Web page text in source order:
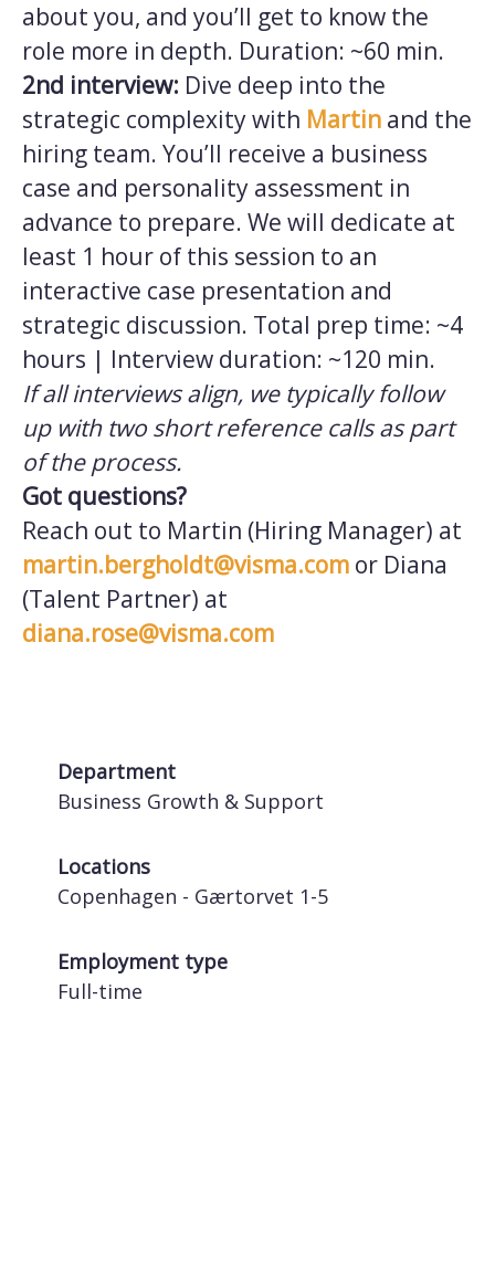
about you, and you’ll get to know the
role more in depth. Duration: ~60 min.
2nd interview: Dive deep into the
strategic complexity with Martin and the
hiring team. You’ll receive a business
case and personality assessment in
advance to prepare. We will dedicate at
least 1 hour of this session to an
interactive case presentation and
strategic discussion. Total prep time: ~4
hours | Interview duration: ~120 min.
If all interviews align, we typically follow
up with two short reference calls as part
of the process.
Got questions?
Reach out to Martin (Hiring Manager) at
martin.bergholdt@visma.com or Diana
(Talent Partner) at
diana.rose@visma.com
Department
Business Growth & Support
Locations
Copenhagen - Gærtorvet 1-5
Employment type
Full-time